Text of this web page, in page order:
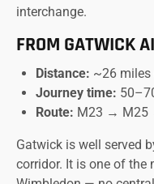
interchange.
FROM GATWICK
Distance: ~26 miles
Journey time:
Route: M23 → M25
Gatwick is well served
corridor. It is one of the